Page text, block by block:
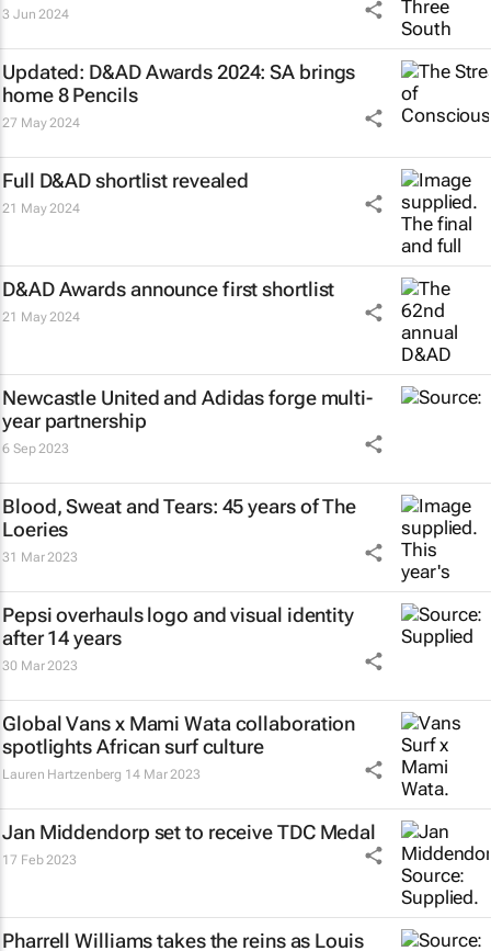
3 Jun 2024
Updated: D&AD Awards 2024: SA brings
home 8 Pencils
27 May 2024
Full D&AD shortlist revealed
21 May 2024
D&AD Awards announce first shortlist
21 May 2024
Newcastle United and Adidas forge multi-
year partnership
6 Sep 2023
Blood, Sweat and Tears: 45 years of The
Loeries
31 Mar 2023
Pepsi overhauls logo and visual identity
after 14 years
30 Mar 2023
Global Vans x Mami Wata collaboration
spotlights African surf culture
Lauren Hartzenberg 14 Mar 2023
Jan Middendorp set to receive TDC Medal
17 Feb 2023
Pharrell Williams takes the reins as Louis